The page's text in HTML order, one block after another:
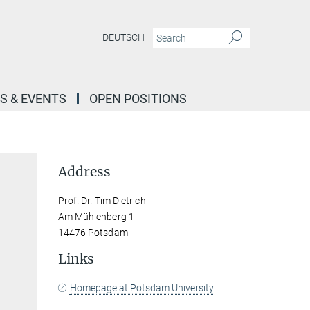
DEUTSCH
& EVENTS OPEN POSITIONS
Address
Prof. Dr. Tim Dietrich
Am Mühlenberg 1
14476 Potsdam
Links
Homepage at Potsdam University